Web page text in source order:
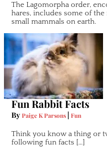
The Lagomorpha order,
hares, includes some of
small mammals on earth.
Fun Rabbit Facts
ByPaige K Parsons | Fun
Think you know a thing or
following fun facts […]